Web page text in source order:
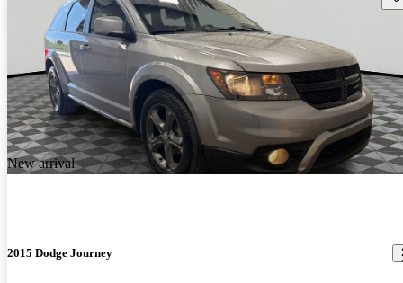
New arrival
2015 Dodge Journey